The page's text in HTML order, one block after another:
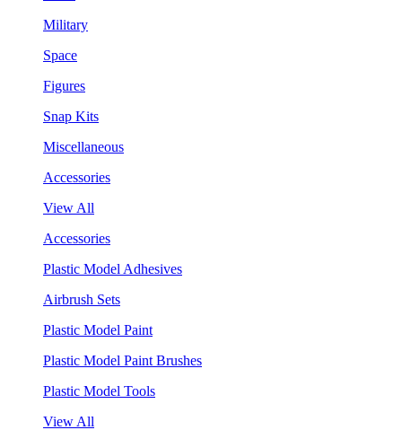
Military
Space
Figures
Snap Kits
Miscellaneous
Accessories
View All
Accessories
Plastic Model Adhesives
Airbrush Sets
Plastic Model Paint
Plastic Model Paint Brushes
Plastic Model Tools
View All